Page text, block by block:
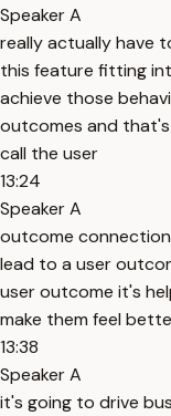
Speaker A
really actually have
this feature fitting
achieve those
outcomes and
call the user
13:24
Speaker A
outcome
lead to a user
user outcome it's
make them feel
13:38
Speaker A
it's going to drive